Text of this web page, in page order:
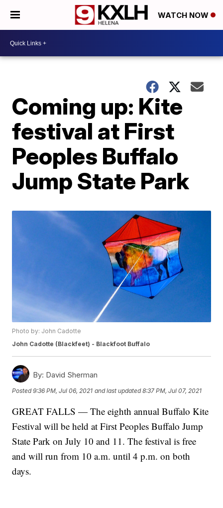
WATCH NOW
Coming up: Kite
festival at First
Peoples Buffalo
Jump State Park
Photo by: John Cadotte
John Cadotte (Blackfeet) - Blackfoot Buffalo
By: David Sherman
Posted9:36 PM, Jul 06, 2021 and last updated 8:37 PM, Jul 07, 2021
GREAT FALLS — The eighth annual Buffalo Kite
Festival will be held at First Peoples Buffalo Jump
State Park on July 10 and 11. The festival is free
and will run from 10 a.m. until 4 p.m. on both
days.